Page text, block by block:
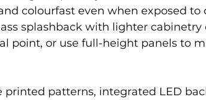
colourfast even when exposed
splashback with lighter
point, or use full-height panels to
printed patterns, integrated LED